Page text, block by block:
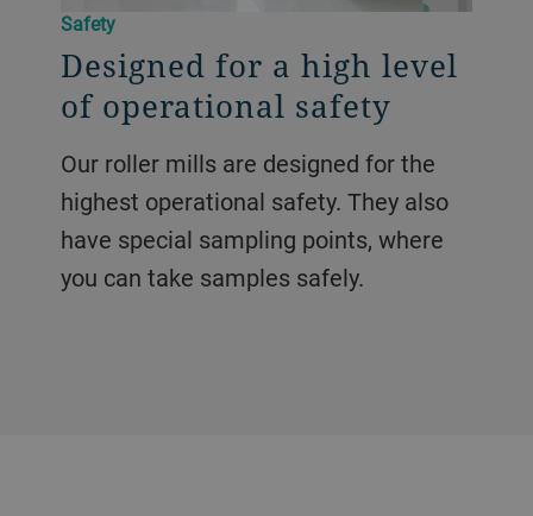
Safety
Designed for a high level
of operational safety
Our roller mills are designed for the
highest operational safety. They also
have special sampling points, where
you can take samples safely.